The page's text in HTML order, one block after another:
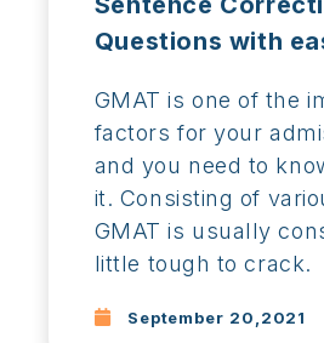
Questions with
GMAT is one of the
factors for your
and you need to
it. Consisting of
GMAT is usually
little tough to crack.
September 20,2021